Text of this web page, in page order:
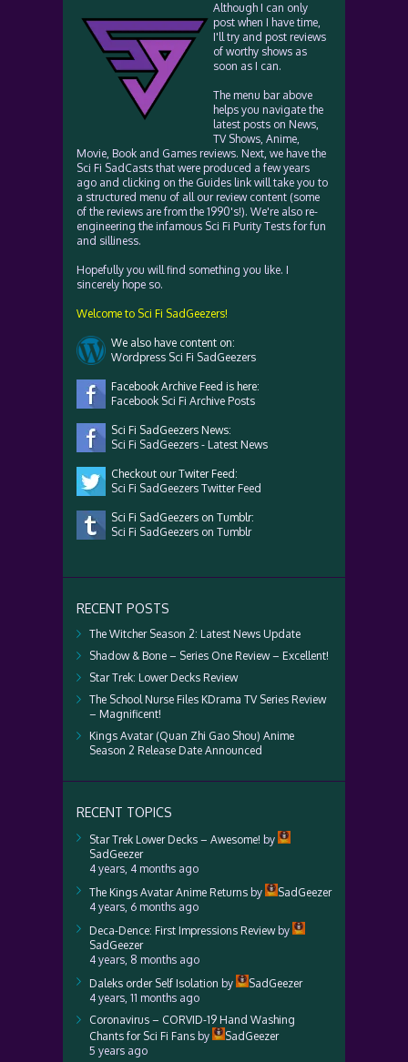
Although I can only
post when I have time,
I'll try and post reviews
of worthy shows as
soon as I can.
The menu bar above
helps you navigate the
latest posts on News,
TV Shows, Anime,
Movie, Book and Games reviews. Next, we have the
Sci Fi SadCasts that were produced a few years
ago and clicking on the Guides link will take you to
a structured menu of all our review content (some
of the reviews are from the 1990's!). We're also re-
engineering the infamous Sci Fi Purity Tests for fun
and silliness.
Hopefully you will find something you like. I
sincerely hope so.
Welcome to Sci Fi SadGeezers!
We also have content on:
Wordpress Sci Fi SadGeezers
Facebook Archive Feed is here:
Facebook Sci Fi Archive Posts
Sci Fi SadGeezers News:
Sci Fi SadGeezers - Latest News
Checkout our Twiter Feed:
Sci Fi SadGeezers Twitter Feed
Sci Fi SadGeezers on Tumblr:
Sci Fi SadGeezers on Tumblr
RECENT POSTS
The Witcher Season 2: Latest News Update
Shadow & Bone – Series One Review – Excellent!
Star Trek: Lower Decks Review
The School Nurse Files KDrama TV Series Review
– Magnificent!
Kings Avatar (Quan Zhi Gao Shou) Anime
Season 2 Release Date Announced
RECENT TOPICS
Star Trek Lower Decks – Awesome! by
SadGeezer
4 years, 4 months ago
The Kings Avatar Anime Returns by
SadGeezer
4 years, 6 months ago
Deca-Dence: First Impressions Reviewby
SadGeezer
4 years, 8 months ago
Daleks order Self Isolation by
SadGeezer
4 years, 11 months ago
Coronavirus – CORVID-19 Hand Washing
Chants for Sci Fi Fans by
SadGeezer
5 years ago